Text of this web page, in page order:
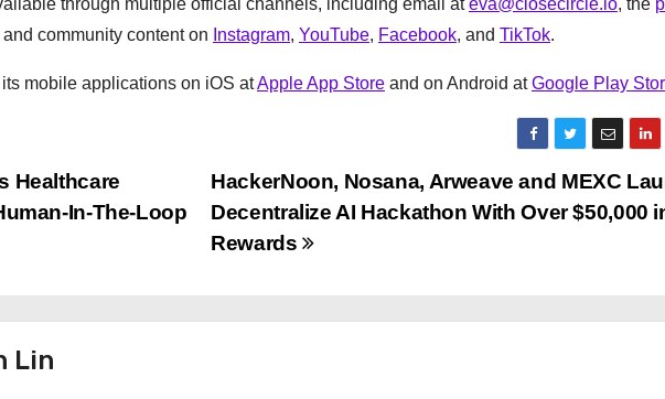
through multiple official channels, including email ateva@closecircle.io, the
community content on Instagram, YouTube, Facebook, and TikTok.
mobile applications on iOS atApple App Store and on Android atGoogle Play
HackerNoon, Nosana, Arweave and MEXC
Decentralize AI Hackathon With Over $50,000
Rewards
Healthcare
In-The-Loop
Lin